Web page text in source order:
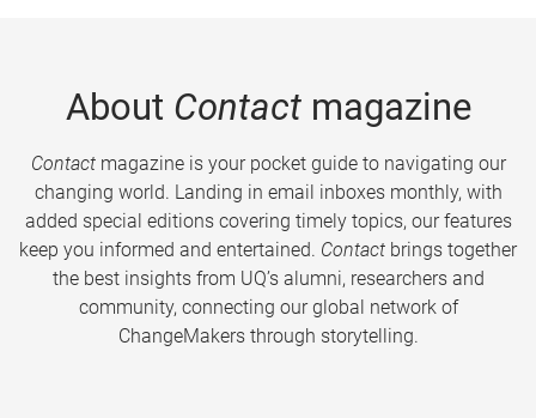
About Contactmagazine
Contactmagazine is your pocket guide to navigating our
changing world. Landing in email inboxes monthly, with
added special editions covering timely topics, our features
keep you informed and entertained. Contact brings together
the best insights from UQ’s alumni, researchers and
community, connecting our global network of
ChangeMakers through storytelling.